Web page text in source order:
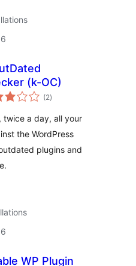
(k-OC)
(2total
ratings
)
twice a day, all your
the WordPress
plugins and
WP Plugin